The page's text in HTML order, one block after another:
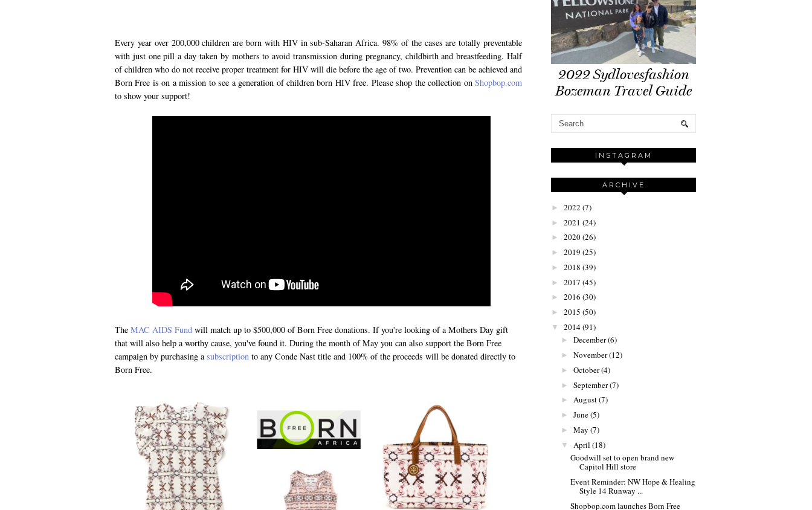
Every year over 200,000 children are born with HIV in sub-Saharan Africa. 98% of the cases are totally preventable
with just one pill a day taken by mothers to avoid transmission during pregnancy, childbirth and breastfeeding. Half
of children who do not receive proper treatment for HIV will die before the age of two. Prevention can be achieved and
Born Free is on a mission to see a generation of children born HIV free. Please shop the collection on Shopbop.com
to show your support!
The MAC AIDS Fund will match up to $500,000 of Born Free donations. If you're looking of a Mothers Day gift
that will also help a worthy cause, you've found it. During the month of May you can also support the Born Free
campaign by purchasing a subscription to any Conde Nast title and 100% of the proceeds will be donated directly to
Born Free.
2022 Sydlovesfashion
Bozeman Travel Guide
INSTAGRAM
ARCHIVE
► 2022 (7)
► 2021 (24)
► 2020(26)
► 2019 (25)
► 2018 (39)
► 2017 (45)
► 2016 (30)
► 2015 (50)
▼ 2014(91)
► December(6)
► November(12)
► October(4)
► September(7)
► August(7)
► June(5)
► May (7)
▼ April (18)
Goodwill set to open brand new
Capitol Hill store
Event Reminder: NW Hope & Healing
Style 14 Runway ...
Shopbop.com launches Born Free